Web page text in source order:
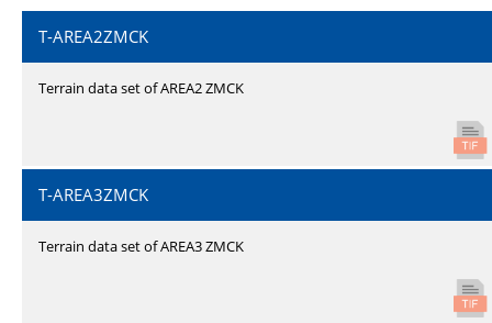
T-AREA2ZMCK
Terrain data set of AREA2 ZMCK
T-AREA3ZMCK
Terrain data set of AREA3 ZMCK